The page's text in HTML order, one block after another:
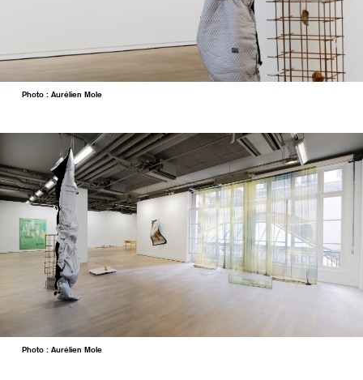
Photo : Aurélien Mole
Photo : Aurélien Mole